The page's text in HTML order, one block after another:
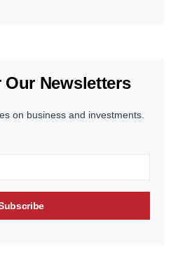
Newsletters
on business and investments.